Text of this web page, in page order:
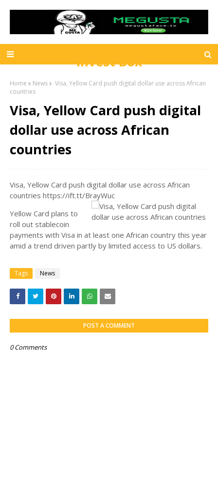
Invest Box
Home News
Visa, Yellow Card push digital dollar use across African
countries
Visa, Yellow Card push digital
dollar use across African
countries
Visa, Yellow Card push digital dollar use across African
countries https://ift.tt/BrayWuc
Yellow Card plans to
roll out stablecoin
payments with Visa in at least one African country this year
amid a trend driven partly by limited access to US dollars.
Tags News
POST A COMMENT
0 Comments